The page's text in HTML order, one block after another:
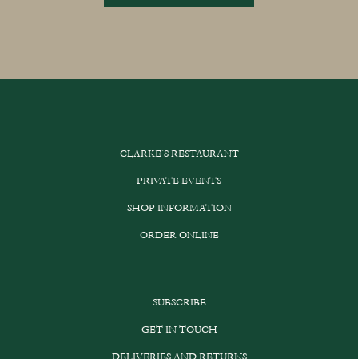
CLARKE’S RESTAURANT
PRIVATE EVENTS
SHOP INFORMATION
ORDER ONLINE
SUBSCRIBE
GET IN TOUCH